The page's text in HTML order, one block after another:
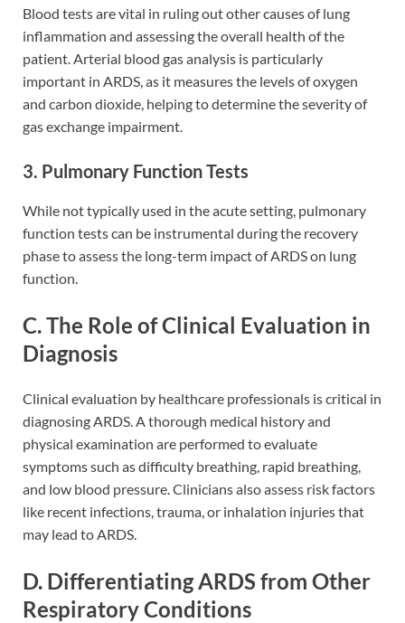
Blood tests are vital in ruling out other causes of lung
inflammation and assessing the overall health of the
patient. Arterial blood gas analysis is particularly
important in ARDS, as it measures the levels of oxygen
and carbon dioxide, helping to determine the severity of
gas exchange impairment.
3. Pulmonary Function Tests
While not typically used in the acute setting, pulmonary
function tests can be instrumental during the recovery
phase to assess the long-term impact of ARDS on lung
function.
C. The Role of Clinical Evaluation in
Diagnosis
Clinical evaluation by healthcare professionals is critical in
diagnosing ARDS. A thorough medical history and
physical examination are performed to evaluate
symptoms such as difficulty breathing, rapid breathing,
and low blood pressure. Clinicians also assess risk factors
like recent infections, trauma, or inhalation injuries that
may lead to ARDS.
D. Differentiating ARDS from Other
Respiratory Conditions